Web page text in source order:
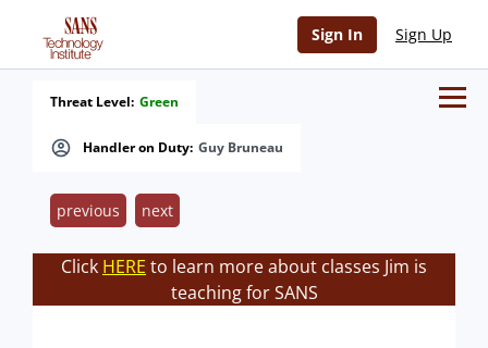
Sign In Sign Up
Handler on Duty: Guy Bruneau
Threat Level: Green
previous next
Click HERE to learn more about classes Jim is
teaching for SANS